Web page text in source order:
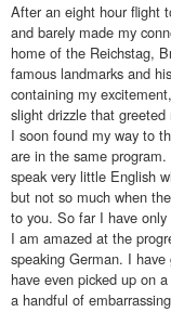
After an eight hour flight
and barely made my
home of the Reichstag,
famous landmarks and
containing my
slight drizzle that
I soon found my way to
are in the same
speak very little English
but not so much when
to you. So far I have
I am amazed at the
speaking German. I
have even picked up on
a handful of